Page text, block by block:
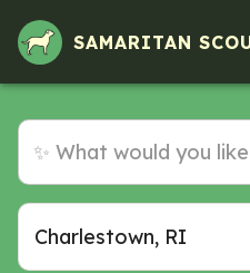
SAMARITAN